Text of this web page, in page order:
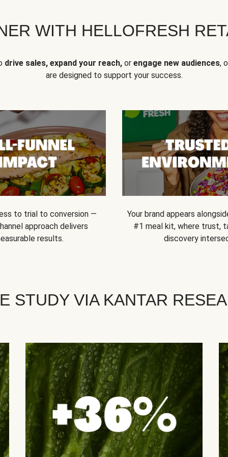
WITH HELLOFRESH
drive sales, expand your reach,or engage new audiences,
are designed to support your success.
to trial to conversion —
approach delivers
results.
Your brand appears
#1 meal kit, where trust,
discovery
STUDY VIA KANTAR